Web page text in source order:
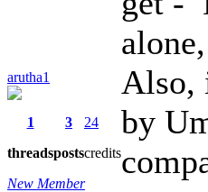
arutha1
1
threads
3
posts
24
credits
New Member
Also,
by